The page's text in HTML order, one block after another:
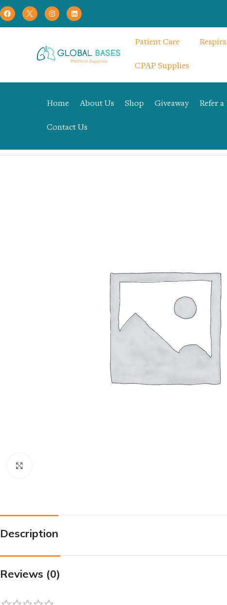
Patient Care
CPAP Supplies
Home About Us Shop Giveaway Refer
Contact Us
Description
Reviews (0)